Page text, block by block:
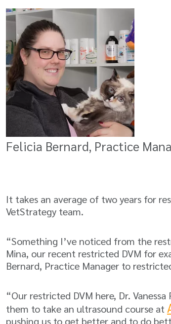
Felicia Bernard, Practice
It takes an average of two years for
VetStrategy team.
“Something I’ve noticed from the
Mina, our recent restricted DVM for
Bernard, Practice Manager to
“Our restricted DVM here, Dr.
them to take an ultrasound course at
pushing us to get better and to do